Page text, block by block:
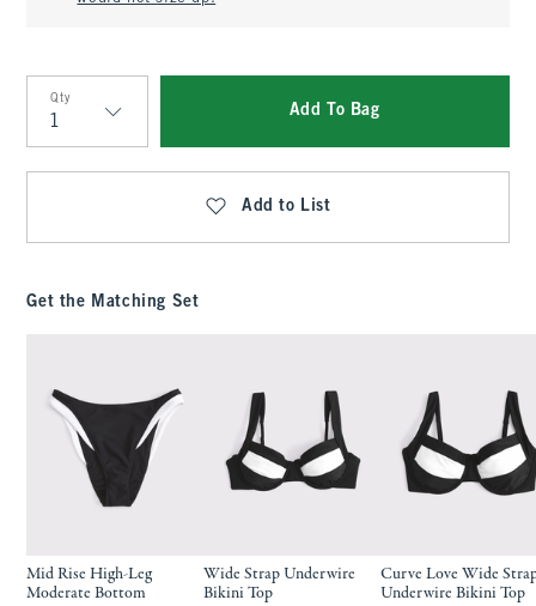
Qty
Qty
Add To Bag
Add to List
Get the Matching Set
Mid Rise High-Leg
Moderate Bottom
Wide Strap Underwire
Bikini Top
Curve Love Wide
Underwire Bikini Top